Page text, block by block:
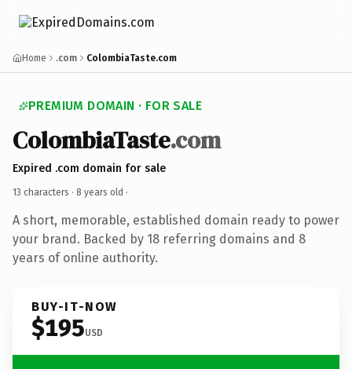
Home .com ColombiaTaste.com
PREMIUM DOMAIN · FOR SALE
ColombiaTaste.com
Expired .com domain for sale
13 characters · 8 years old ·
A short, memorable, established domain ready to power
your brand. Backed by 18 referring domains and 8
years of online authority.
BUY-IT-NOW
$195USD